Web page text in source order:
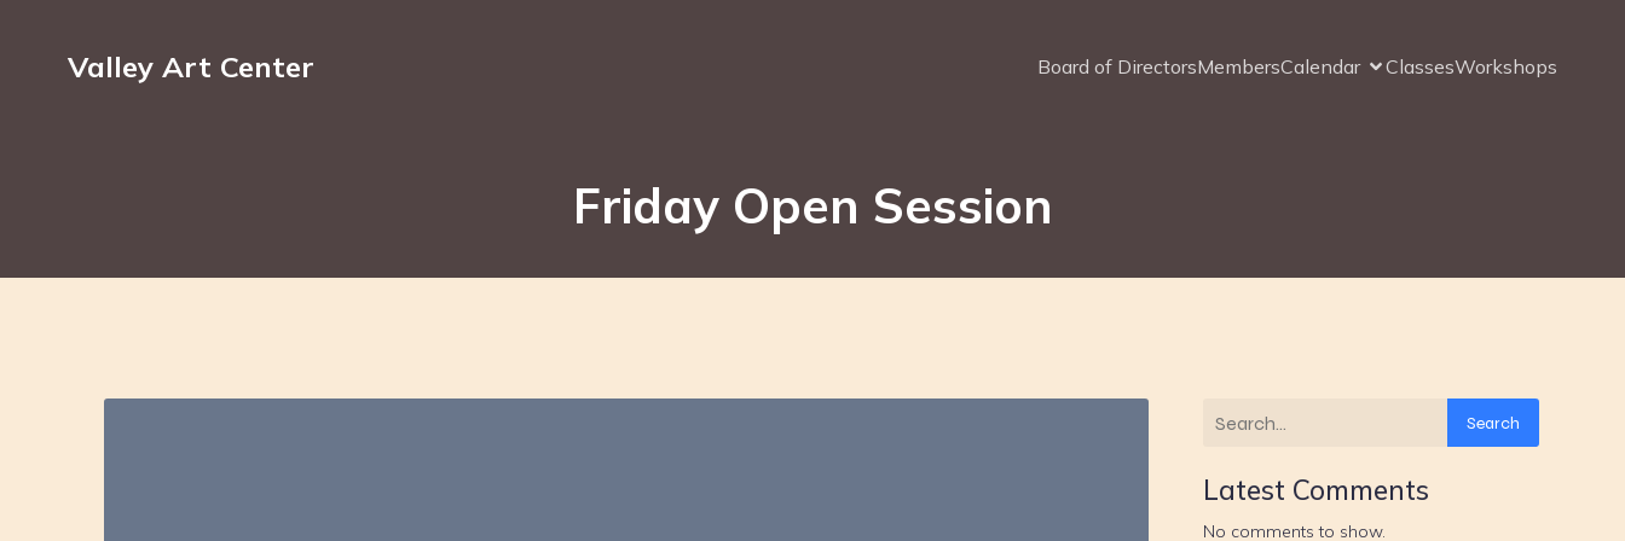
Valley Art Center Board of DirectorsMembersCalendar ClassesWorkshops
Friday Open Session
Search
Latest Comments
No comments to show.